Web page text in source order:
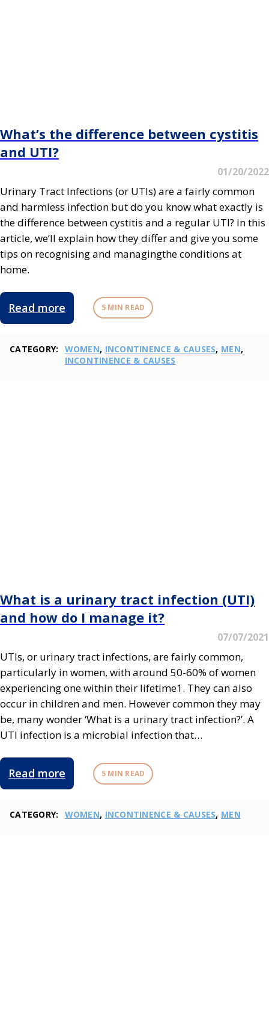
What’s the difference between cystitis
and UTI?
01/20/2022
Urinary Tract Infections (or UTIs) are a fairly common
and harmless infection but do you know what exactly is
the difference between cystitis and a regular UTI? In this
article, we’ll explain how they differ and give you some
tips on recognising and managingthe conditions at
home.
Read more 5 MIN READ
CATEGORY: WOMEN, INCONTINENCE & CAUSES, MEN,
INCONTINENCE & CAUSES
What is a urinary tract infection (UTI)
and how do I manage it?
07/07/2021
UTIs, or urinary tract infections, are fairly common,
particularly in women, with around 50-60% of women
experiencing one within their lifetime1. They can also
occur in children and men. However common they may
be, many wonder ‘What is a urinary tract infection?’. A
UTI infection is a microbial infection that…
Read more 5 MIN READ
CATEGORY: WOMEN, INCONTINENCE & CAUSES, MEN